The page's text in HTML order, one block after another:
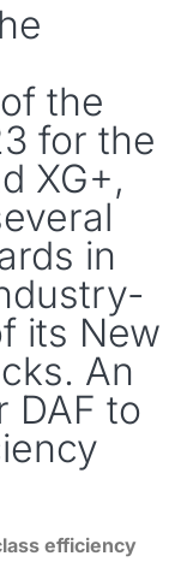
the
for the
XG+,
in
its New
An
DAF to
efficiency